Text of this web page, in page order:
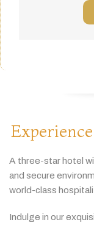
A three-starhotel
and secure
world-class
Indulge in our